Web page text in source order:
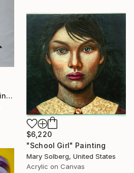
"Love from afar (II)" Painting
$6,220
"School Girl" Painting
Mary Solberg, United States
Acrylic on Canvas